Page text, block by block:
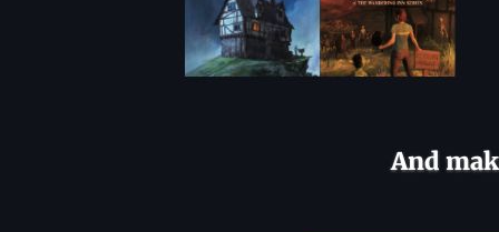
And